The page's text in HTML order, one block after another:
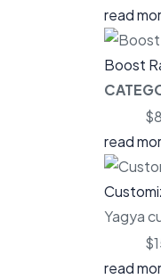
read
Boost
read
Yagya
read